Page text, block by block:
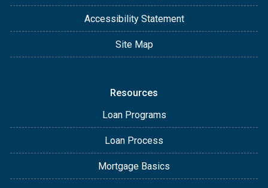
Accessibility Statement
Site Map
Resources
Loan Programs
Loan Process
Mortgage Basics